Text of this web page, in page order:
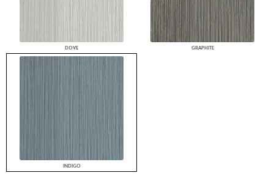
DOVE GRAPHITE
INDIGO